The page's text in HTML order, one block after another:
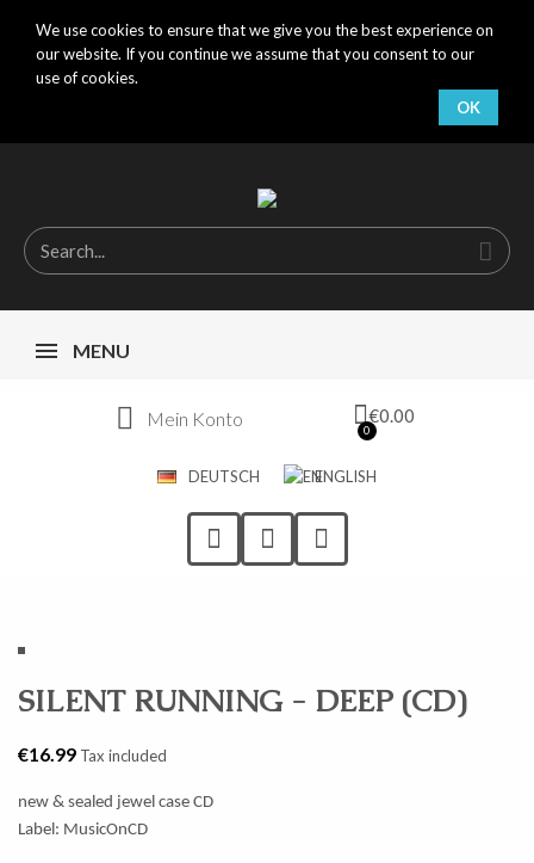
We use cookies to ensure that we give you the best experience on
our website. If you continue we assume that you consent to our
use of cookies.
OK
MENU
Mein Konto €0.00
DEUTSCH ENGLISH
SILENT RUNNING - DEEP (CD)
€16.99 Tax included
new & sealed jewel case CD
Label: MusicOnCD